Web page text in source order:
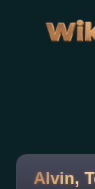
Alvin,